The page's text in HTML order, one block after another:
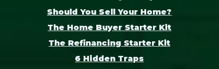
Should You Sell Your Home?
The Home Buyer Starter Kit
The Refinancing Starter Kit
6 Hidden Traps